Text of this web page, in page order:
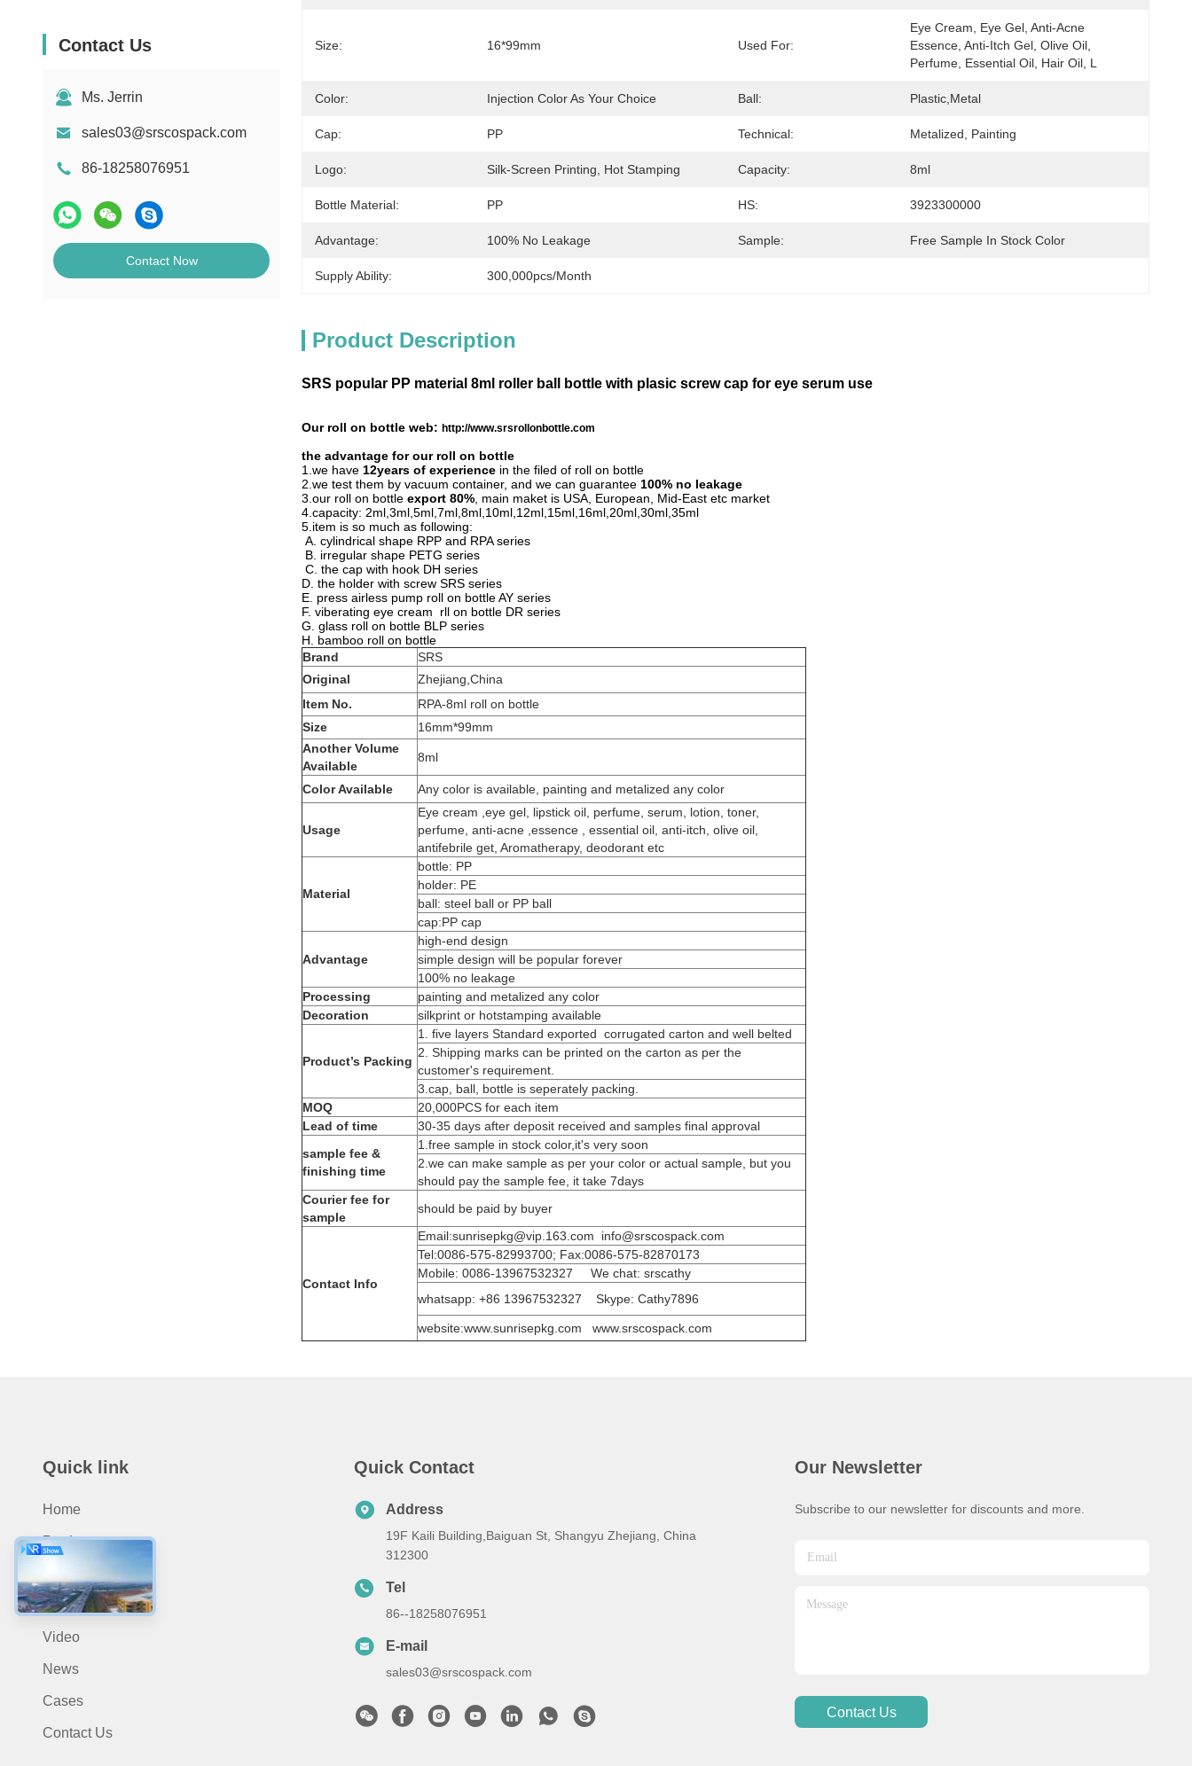
Contact Us
Ms. Jerrin
sales03@srscospack.com
86-18258076951
Contact Now
Size: 16*99mm Used For:
Eye Cream, Eye Gel, Anti-Acne
Essence, Anti-Itch Gel, Olive Oil,
Perfume, Essential Oil, Hair Oil, L
Color: Injection Color As Your Choice Ball: Plastic,metal
Cap: PP Technical: Metalized, Painting
Logo: Silk-Screen Printing, Hot Stamping Capacity: 8ml
Bottle Material: PP HS: 3923300000
Advantage: 100% No Leakage Sample: Free Sample In Stock Color
Supply Ability: 300,000pcs/month
Product Description
SRS popular PP material 8ml roller ball bottle with plasic screw cap for eye serum use
Our roll on bottle web: http://www.srsrollonbottle.com
the advantage for our roll on bottle
1.we have 12years of experience in the filed of roll on bottle
2.we test them by vacuum container, and we can guarantee 100% no leakage
3.our roll on bottle export 80% , main maket is USA, European, Mid-East etc market
4.capacity: 2ml,3ml,5ml,7ml,8ml,10ml,12ml,15ml,16ml,20ml,30ml,35ml
5.item is so much as following:
A. cylindrical shape RPP and RPA series
B. irregular shape PETG series
C. the cap with hook DH series
D. the holder with screw SRS series
E. press airless pump roll on bottle AY series
F. viberating eye cream rll on bottle DR series
G. glass roll on bottle BLP series
H. bamboo roll on bottle
Brand
SRS
Original
Zhejiang,China
Item No.
RPA-8ml roll on bottle
Size
16mm*99mm
Another Volume
Available
8ml
Color Available Any color is available, painting and metalized any color
Usage
Eye cream ,eye gel, lipstick oil, perfume, serum, lotion, toner,
perfume, anti-acne ,essence , essential oil, anti-itch, olive oil,
antifebrile get, Aromatherapy, deodorant etc
Material
bottle: PP
holder: PE
ball: steel ball or PP ball
cap:PP cap
Advantage
high-end design
simple design will be popular forever
100% no leakage
Processing
painting and metalized any color
Decoration
silkprint or hotstamping available
Product’s Packing
1. five layers Standard exported corrugated carton and well belted
2. Shipping marks can be printed on the carton as per the
customer's requirement.
3.cap, ball, bottle is seperately packing.
MOQ
20,000PCS for each item
Lead of time
30-35 days after deposit received and samples final approval
sample fee &
finishing time
1.free sample in stock color,it's very soon
2.we can make sample as per your color or actual sample, but you
should pay the sample fee, it take 7days
Courier fee for
sample
should be paid by buyer
Contact Info
Email:sunrisepkg@vip.163.com info@srscospack.com
Tel:0086-575-82993700; Fax:0086-575-82870173
Mobile: 0086-13967532327 We chat: srscathy
whatsapp: +86 13967532327 Skype: Cathy7896
website:www.sunrisepkg.com www.srscospack.com
Quick link
Home
Products
Application
Video
News
Cases
Contact Us
Quick Contact
Address
19F Kaili Building,Baiguan St, Shangyu Zhejiang, China
312300
Tel
86--18258076951
E-mail
sales03@srscospack.com
Our Newsletter
Subscribe to our newsletter for discounts and more.
Contact Us